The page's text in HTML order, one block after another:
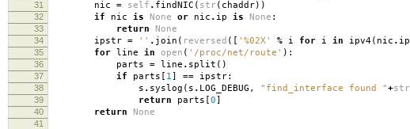
31 nic = self . findNIC ( str ( chaddr))
32 if nic is None or nic . ip is None :
33 return None
34 ipstr = '' . join ( reversed ([ ' %02X' % i for i in ipv4( nic . ip
35 for line in open ( '/proc/net/route' ):
36 parts = line . split ()
37 if parts [ 1] == ipstr:
38 s . syslog ( s . LOG_DEBUG , "find_interface found "+str
39 return parts [0]
40 return None
41